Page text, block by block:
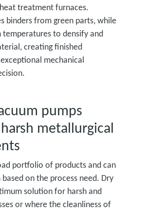
treatment furnaces.
binders from green parts, while
temperatures to densify and
creating finished
mechanical
pumps
metallurgical
portfolio of products and can
on the process need. Dry
solution for harsh and
or where the cleanliness of